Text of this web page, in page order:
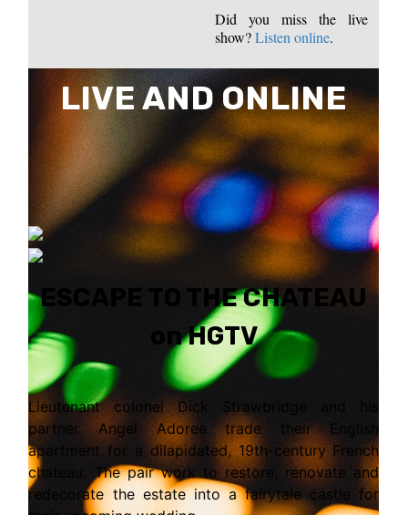
Did you miss the live
show?Listen online.
LIVE AND ONLINE
ESCAPE TO THE CHATEAU
on HGTV
Lieutenant colonel Dick Strawbridge and his
partner Angel Adoree trade their English
apartment for a dilapidated, 19th-century French
chateau. The pair work to restore, renovate and
redecorate the estate into a fairytale castle for